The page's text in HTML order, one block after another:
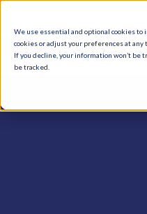
We use essential and optional cookies to
cookies or adjust your preferences at any
If you decline, your information won’t
be tracked.